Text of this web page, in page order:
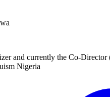
and currently the Co-Director
Nigeria